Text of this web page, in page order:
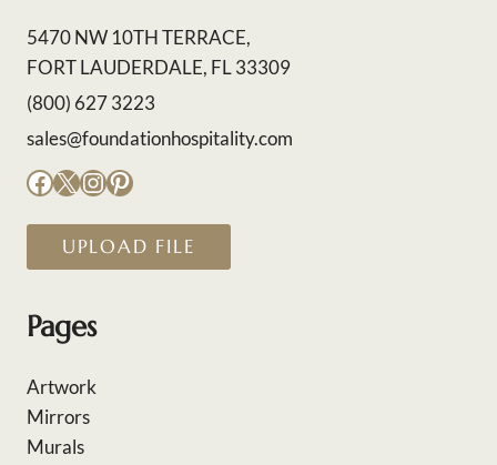
5470 NW 10TH TERRACE,
FORT LAUDERDALE, FL 33309
(800) 627 3223
sales@foundationhospitality.com
Facebook
X Instagram
Pinterest
UPLOAD FILE
Pages
Artwork
Mirrors
Murals